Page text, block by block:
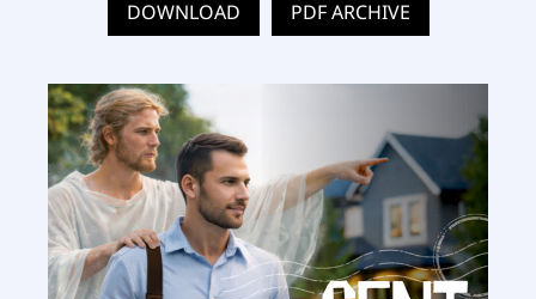
DOWNLOAD PDF ARCHIVE